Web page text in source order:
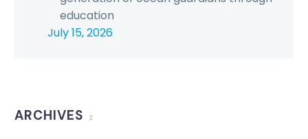
education
July 15, 2026
ARCHIVES